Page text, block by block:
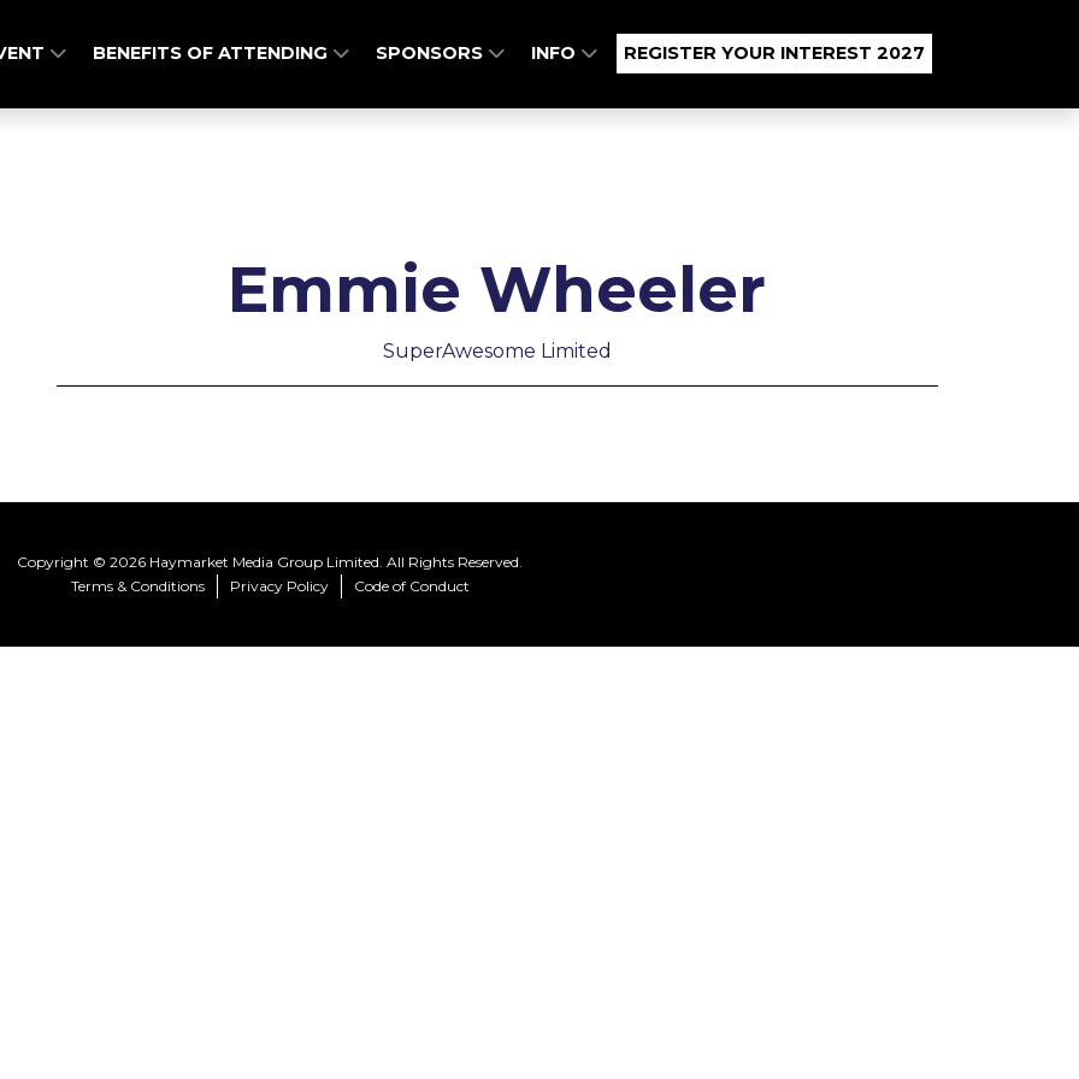
BENEFITS OF ATTENDING SPONSORS INFO REGISTER YOUR INTEREST 2027
Emmie Wheeler
SuperAwesome Limited
Copyright © 2026 Haymarket Media Group Limited. All Rights Reserved.
Terms & Conditions
Privacy Policy Code of Conduct